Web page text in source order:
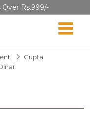
Rs.999/-
Gupta